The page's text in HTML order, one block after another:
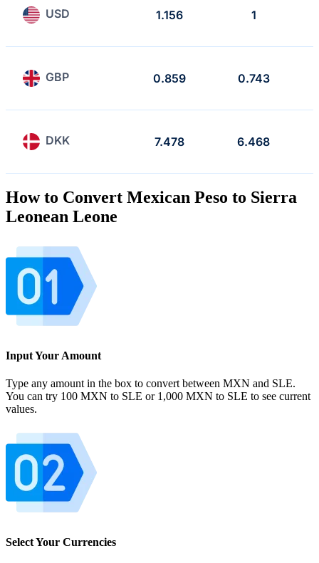
USD 1.156 1
GBP 0.859 0.743
DKK 7.478 6.468
How to Convert Mexican Peso to Sierra
Leonean Leone
Input Your Amount
Type any amount in the box to convert between MXN and SLE.
You can try 100 MXN to SLE or 1,000 MXN to SLE to see current
values.
Select Your Currencies